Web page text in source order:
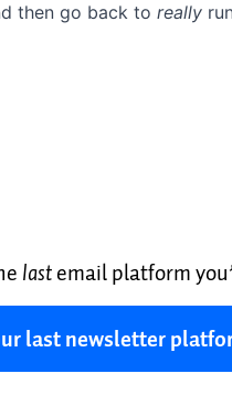
then go back to really
lastemail platform
last newsletter